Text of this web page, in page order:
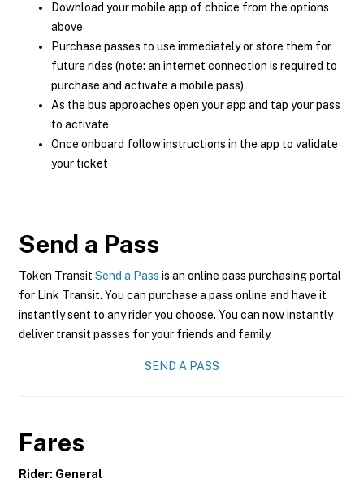
Download your mobile app of choice from the options
above
Purchase passes to use immediately or store them for
future rides (note: an internet connection is required to
purchase and activate a mobile pass)
As the bus approaches open your app and tap your pass
to activate
Once onboard follow instructions in the app to validate
your ticket
Send a Pass
Token Transit Send a Pass is an online pass purchasing portal
for Link Transit. You can purchase a pass online and have it
instantly sent to any rider you choose. You can now instantly
deliver transit passes for your friends and family.
SEND A PASS
Fares
Rider: General